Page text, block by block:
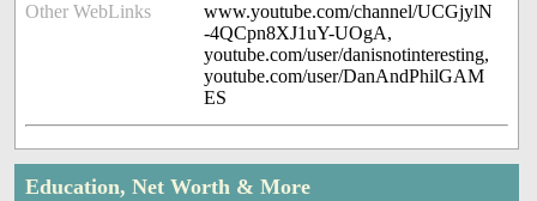
Other WebLinks
www.youtube.com/channel/UCGjylN
-4QCpn8XJ1uY-UOgA,
youtube.com/user/danisnotinteresting,
youtube.com/user/DanAndPhilGAM
ES
Education, Net Worth & More